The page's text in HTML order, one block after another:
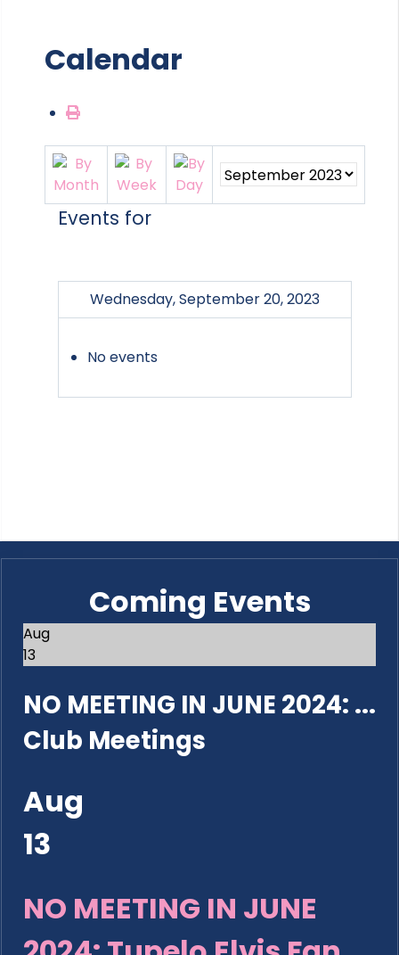
Calendar
Events for
Wednesday, September 20, 2023
No events
Coming Events
Aug
13
NO MEETING IN JUNE 2024: ...
Club Meetings
Aug
13
NO MEETING IN JUNE